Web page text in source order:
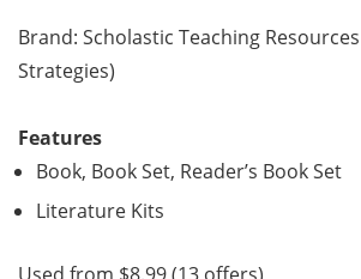
Brand: Scholastic Teaching
Strategies)
Features
Book, Book Set, Reader’s Book Set
Literature Kits